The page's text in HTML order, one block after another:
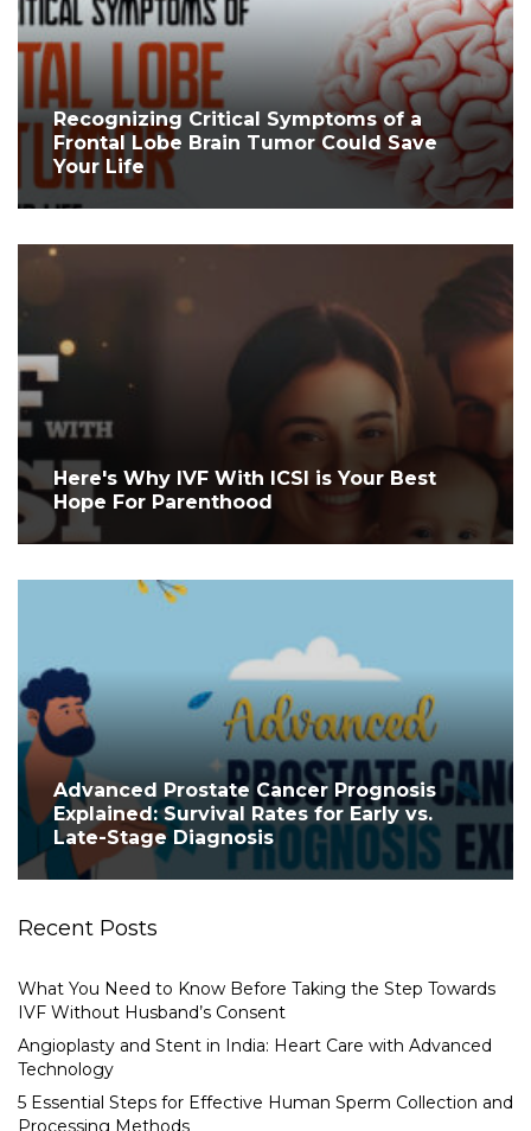
Recognizing Critical Symptoms of a
Frontal Lobe Brain Tumor Could Save
Your Life
Here's Why IVF With ICSI is Your Best
Hope For Parenthood
Advanced Prostate Cancer Prognosis
Explained: Survival Rates for Early vs.
Late-Stage Diagnosis
Recent Posts
What You Need to Know Before Taking the Step Towards
IVF Without Husband’s Consent
Angioplasty and Stent in India: Heart Care with Advanced
Technology
5 Essential Steps for Effective Human Sperm Collection and
Processing Methods